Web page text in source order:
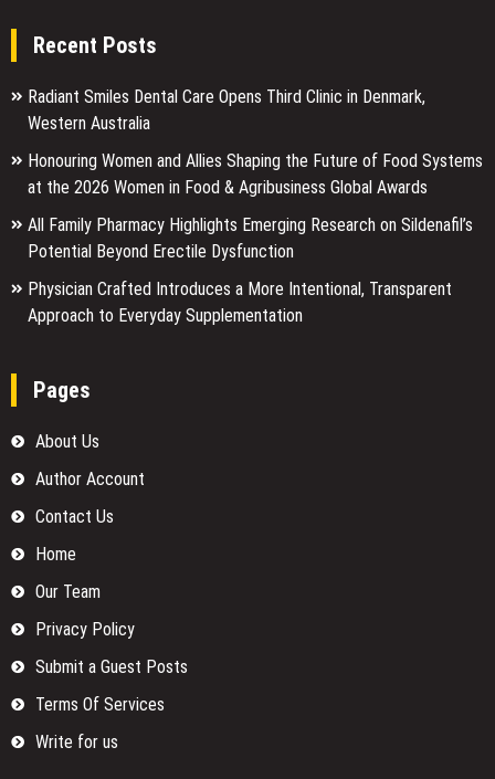
Recent Posts
Radiant Smiles Dental Care Opens Third Clinic in Denmark,
Western Australia
Honouring Women and Allies Shaping the Future of Food Systems
at the 2026 Women in Food & Agribusiness Global Awards
All Family Pharmacy Highlights Emerging Research on Sildenafil’s
Potential Beyond Erectile Dysfunction
Physician Crafted Introduces a More Intentional, Transparent
Approach to Everyday Supplementation
Pages
About Us
Author Account
Contact Us
Home
Our Team
Privacy Policy
Submit a Guest Posts
Terms Of Services
Write for us